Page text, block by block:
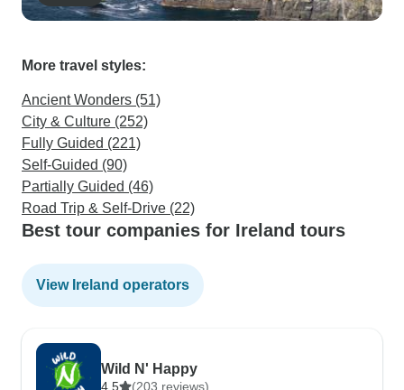
More travel styles:
Ancient Wonders (51)
City & Culture (252)
Fully Guided (221)
Self-Guided (90)
Partially Guided (46)
Road Trip & Self-Drive (22)
Best tour companies for Ireland tours
View Ireland operators
Wild N' Happy
4.5 (203 reviews)